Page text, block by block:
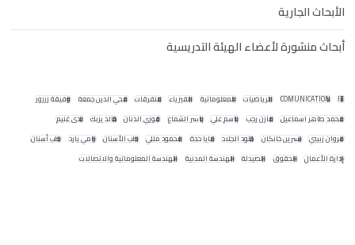
الأبحاث الجارية
أبحاث منشورة لأعضاء الهيئة التدريسية
IT
COMUNICATION الرياضيات المعلوماتية الفيزياء متفرقات محي الدين جمعة وفيقة زرزور
محمد طاهر اسماعيل مازن رجب باسم علي ياسر الشماع فوزي الدنان خالد يزبك ندى غنيم
مروان زبيبي نسرين خانكان خلود الجلاد مايا حدة محمود مللي طب الأسنان رامي يارد طب أسنان
إدارة الأعمال الحقوق الصيدلة الهندسة المدنية الهندسة المعلوماتية والاتصالات